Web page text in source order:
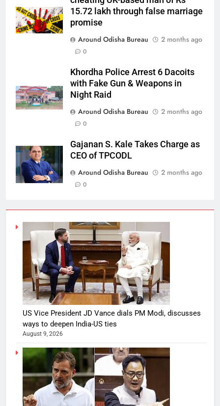
15.72 lakh through false marriage
promise
Around Odisha Bureau
2 months ago
0
Khordha Police Arrest 6 Dacoits
with Fake Gun & Weapons in
Night Raid
Around Odisha Bureau
2 months ago
0
Gajanan S. Kale Takes Charge as
CEO of TPCODL
Around Odisha Bureau
2 months ago
0
US Vice President JD Vance dials PM Modi, discusses
ways to deepen India-US ties
August 9, 2026